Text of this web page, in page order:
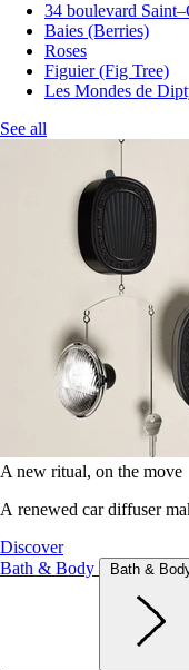
34 boulevard
Baies (Berries)
Roses
Figuier (Fig Tree)
Les Mondes de
See all
A new ritual, on the move
A renewed car diffuser
Discover
Bath & Body
Bath &